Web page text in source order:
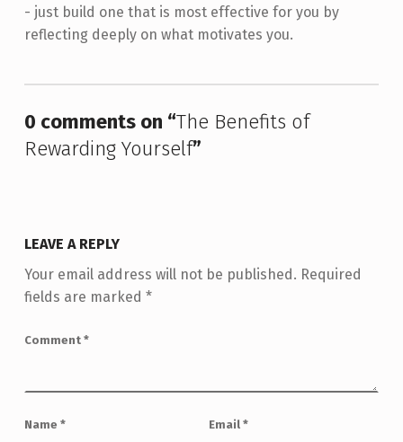
- just build one that is most effective for you by
reflecting deeply on what motivates you.
0 comments on “The Benefits of
Rewarding Yourself”
LEAVE A REPLY
Your email address will not be published. Required
fields are marked *
Comment *
Name * Email *